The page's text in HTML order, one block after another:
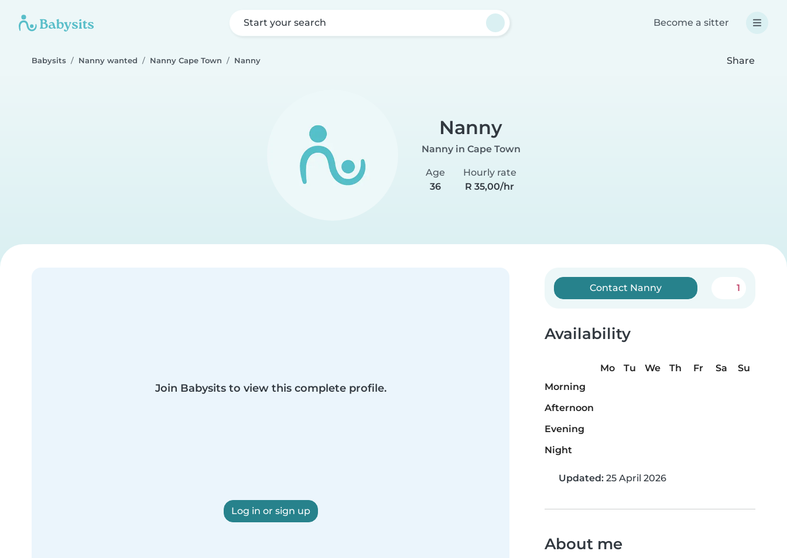
Start your search Become a sitter
Babysits Nanny wanted Nanny Cape Town Nanny Share
Nanny
Nanny in Cape Town
Age
36
Hourly rate
R 35,00/hr
Join Babysits to view this complete profile.
Log in or sign up
Contact Nanny 1
Availability
Mo Tu We Th Fr Sa
Su
Morning
Afternoon
Evening
Night
Updated: 25 April 2026
About me